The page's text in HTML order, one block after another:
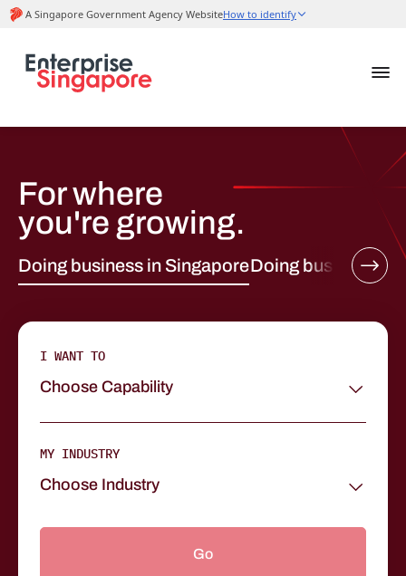
For where
you're growing.
Doing business in SingaporeDoing business
I WANT TO
Choose Capability
MY INDUSTRY
Choose Industry
Go